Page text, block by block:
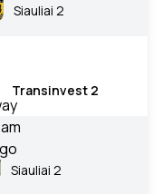
Siauliai 2
Transinvest 2
Siauliai 2